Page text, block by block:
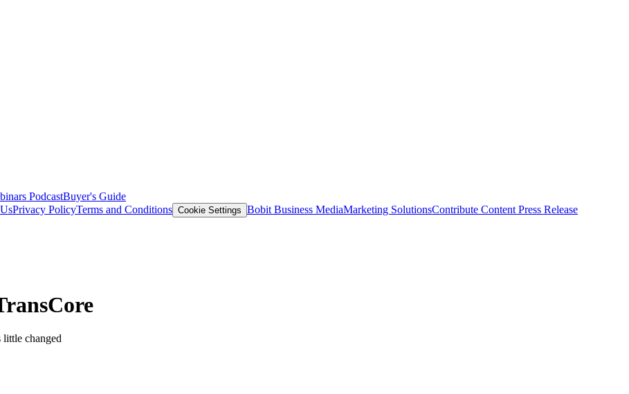
PodcastBuyer's Guide
Privacy PolicyTerms and Conditions Cookie Settings Bobit Business MediaMarketing SolutionsContribute Content Press Release
little changed